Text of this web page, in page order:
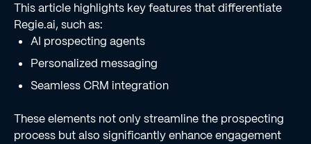
This article highlights key features that differentiate
Regie.ai, such as:
AI prospecting agents
Personalized messaging
Seamless CRM integration
These elements not only streamline the prospecting
process but also significantly enhance engagement